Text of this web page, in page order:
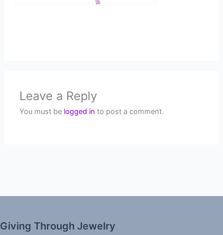
Leave a Reply
You must be logged in to post a comment.
Giving Through Jewelry